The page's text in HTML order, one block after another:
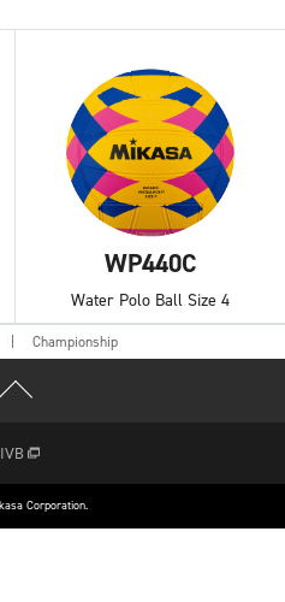
WP440C
Water Polo Ball Size 4
Championship
Corporation.